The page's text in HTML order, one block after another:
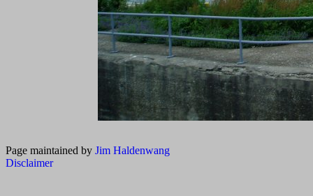
Page maintained by Jim Haldenwang
Disclaimer